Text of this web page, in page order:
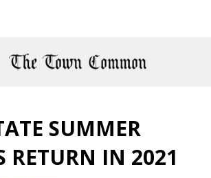
SUMMER
RETURN IN 2021